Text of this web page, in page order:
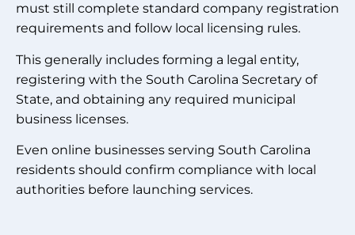
must still complete standard company registration
requirements and follow local licensing rules.
This generally includes forming a legal entity,
registering with the South Carolina Secretary of
State, and obtaining any required municipal
business licenses.
Even online businesses serving South Carolina
residents should confirm compliance with local
authorities before launching services.